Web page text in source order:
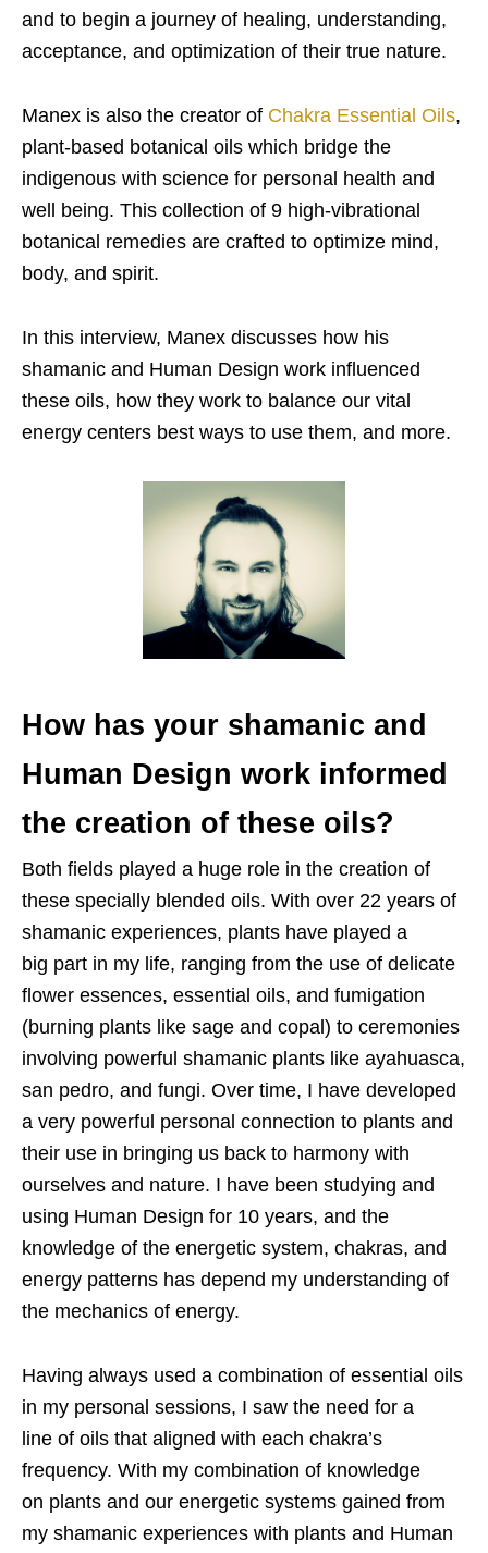
and to begin a journey of healing, understanding,
acceptance, and optimization of their true nature.
Manex is also the creator of Chakra Essential Oils,
plant-based botanical oils which bridge the
indigenous with science for personal health and
well being. This collection of 9 high-vibrational
botanical remedies are crafted to optimize mind,
body, and spirit.
In this interview, Manex discusses how his
shamanic and Human Design work influenced
these oils, how they work to balance our vital
energy centers best ways to use them, and more.
How has your shamanic and
Human Design work informed
the creation of these oils?
Both fields played a huge role in the creation of
these specially blended oils. With over 22 years of
shamanic experiences, plants have played a
big part in my life, ranging from the use of delicate
flower essences, essential oils, and fumigation
(burning plants like sage and copal) to ceremonies
involving powerful shamanic plants like ayahuasca,
san pedro, and fungi. Over time, I have developed
a very powerful personal connection to plants and
their use in bringing us back to harmony with
ourselves and nature. I have been studying and
using Human Design for 10 years, and the
knowledge of the energetic system, chakras, and
energy patterns has depend my understanding of
the mechanics of energy.
Having always used a combination of essential oils
in my personal sessions, I saw the need for a
line of oils that aligned with each chakra’s
frequency. With my combination of knowledge
on plants and our energetic systems gained from
my shamanic experiences with plants and Human